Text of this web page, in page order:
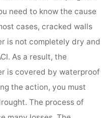
need to know the cause
cases, cracked walls
is not completely dry and
As a result, the
is covered by waterproof
the action, you must
The process of